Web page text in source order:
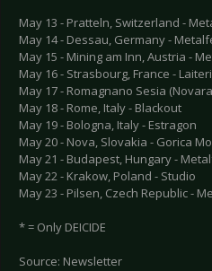
May 13 - Pratteln, Switzerland -
May 14 - Dessau, Germany -
May 15 - Mining am Inn, Austria -
May 16 - Strasbourg, France -
May 17 - Romagnano Sesia
May 18 - Rome, Italy - Blackout
May 19 - Bologna, Italy - Estragon
May 20 - Nova, Slovakia - Gorica
May 21 - Budapest, Hungary -
May 22 - Krakow, Poland - Studio
May 23 - Pilsen, Czech Republic -
* = Only DEICIDE
Source: Newsletter